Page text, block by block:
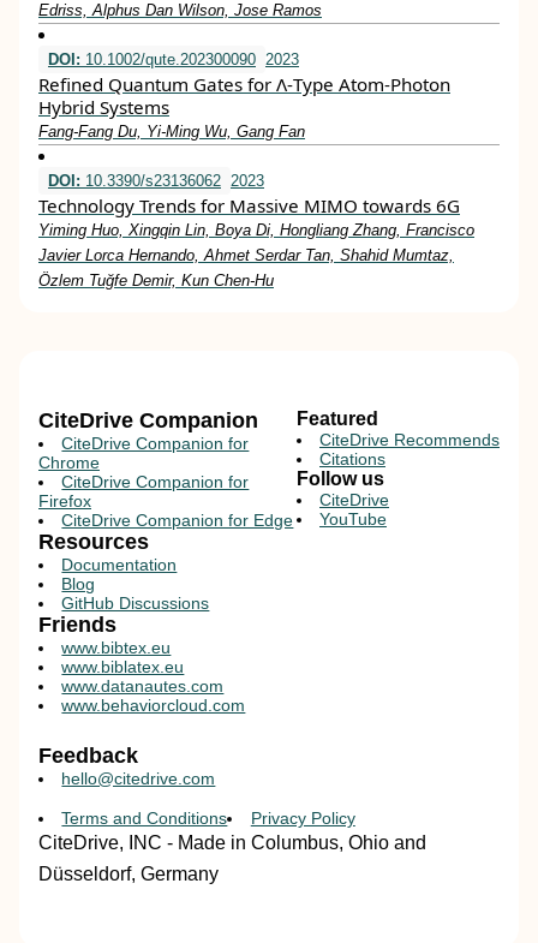
Edriss, Alphus Dan Wilson, Jose Ramos
DOI: 10.1002/qute.202300090 2023
Refined Quantum Gates for Λ‐Type Atom‐Photon
Hybrid Systems
Fang‐Fang Du, Yi‐Ming Wu, Gang Fan
DOI: 10.3390/s23136062 2023
Technology Trends for Massive MIMO towards 6G
Yiming Huo, Xingqin Lin, Boya Di, Hongliang Zhang, Francisco
Javier Lorca Hernando, Ahmet Serdar Tan, Shahid Mumtaz,
Özlem Tuğfe Demir, Kun Chen-Hu
CiteDrive Companion
CiteDrive Companion for
Chrome
CiteDrive Companion for
Firefox
CiteDrive Companion for Edge
Resources
Documentation
Blog
GitHub Discussions
Featured
CiteDrive Recommends
Citations
Follow us
CiteDrive
YouTube
Friends
www.bibtex.eu
www.biblatex.eu
www.datanautes.com
www.behaviorcloud.com
Feedback
hello@citedrive.com
Terms and Conditions Privacy Policy
CiteDrive, INC - Made in Columbus, Ohio and
Düsseldorf, Germany